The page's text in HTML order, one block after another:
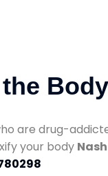
are drug-
your body